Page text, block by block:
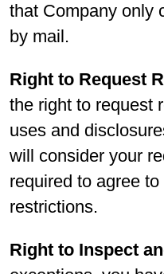
that Company only
by mail.
Right to Request
the right to request
uses and
will consider your
required to agree
restrictions.
Right to Inspect